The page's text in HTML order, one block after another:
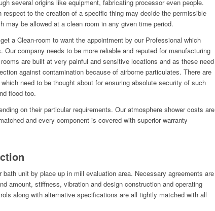
several origins like equipment, fabricating processor even people.
respect to the creation of a specific thing may decide the permissible
may be allowed at a clean room in any given time period.
a Clean-room to want the appointment by our Professional which
company needs to be more reliable and reputed for manufacturing
are built at very painful and sensitive locations and as these need
against contamination because of airborne particulates. There are
need to be thought about for ensuring absolute security of such
flood too.
on their particular requirements. Our atmosphere shower costs are
and every component is covered with superior warranty
unit by place up in mill evaluation area. Necessary agreements are
amount, stiffness, vibration and design construction and operating
along with alternative specifications are all tightly matched with all